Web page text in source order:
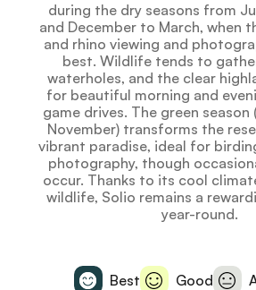
during the dry seasons from
and December to March, when
and rhino viewing and
best. Wildlife tends to
waterholes, and the clear
for beautiful morning and
game drives. The green
November) transforms the
vibrant paradise, ideal for
photography, though
occur. Thanks to its cool
wildlife, Solio remains a
year-round.
Best Good